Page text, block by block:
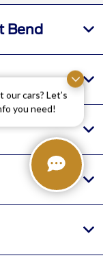
cars? Let’s
you need!
Bend